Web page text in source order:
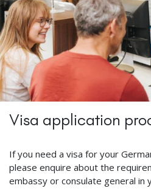
Visa application
If you need a visa for your
please enquire about the
embassy or consulate general in